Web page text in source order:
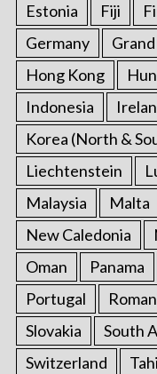
Estonia
Fiji
Germany
Hong Kong
Indonesia
Korea (North &
Liechtenstein
Malaysia
Malta
New Caledonia
Oman
Panama
Portugal
Slovakia
South
Switzerland